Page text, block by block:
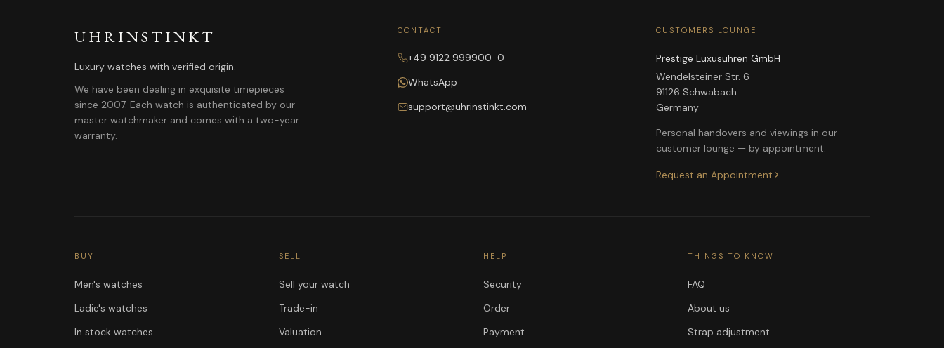
UHRINSTINKT
Luxury watches with verified origin.
We have been dealing in exquisite timepieces
since 2007. Each watch is authenticated by our
master watchmaker and comes with a two-year
warranty.
CONTACT
+49 9122 999900-0
WhatsApp
support@uhrinstinkt.com
CUSTOMERS LOUNGE
Prestige Luxusuhren GmbH
Wendelsteiner Str. 6
91126 Schwabach
Germany
Personal handovers and viewings in our
customer lounge — by appointment.
Request an Appointment
BUY
Men's watches
Ladie's watches
In stock watches
SELL
Sell your watch
Trade-in
Valuation
HELP
Security
Order
Payment
THINGS TO KNOW
FAQ
About us
Strap adjustment